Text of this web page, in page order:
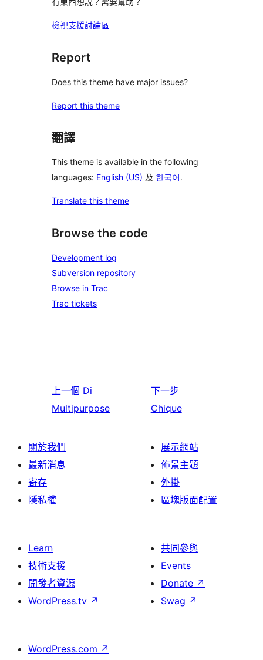
檢視支援討論區
Report
Does this theme have major issues?
Report this theme
翻譯
This theme is available in the following
languages: English (US) 及 한국어.
Translate this theme
Browse the code
Development log
Subversion repository
Browse in Trac
Trac tickets
上一個 Di
Multipurpose
下一步
Chique
關於我們
最新消息
寄存
隱私權
展示網站
佈景主題
外掛
區塊版面配置
Learn
技術支援
開發者資源
WordPress.tv ↗
共同參與
Events
Donate ↗
Swag ↗
WordPress.com ↗